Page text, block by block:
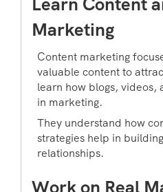
Marketing
Content marketing
valuable content to
learn how blogs, videos,
in marketing.
They understand how
strategies help in
relationships.
Work on Real